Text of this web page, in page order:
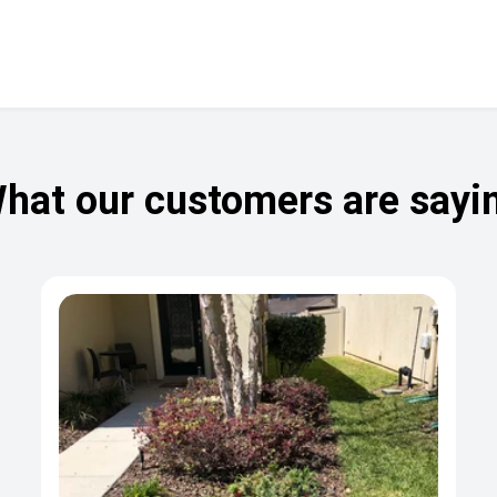
our customers are